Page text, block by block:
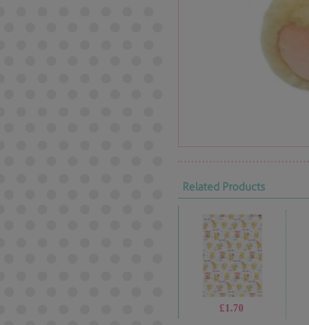
Related Products
£1.70